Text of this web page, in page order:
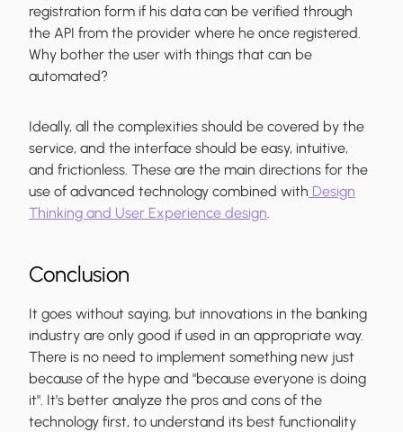
registration form if his data can be verified through
the API from the provider where he once registered.
Why bother the user with things that can be
automated?
Ideally, all the complexities should be covered by the
service, and the interface should be easy, intuitive,
and frictionless. These are the main directions for the
use of advanced technology combined with Design
Thinking and User Experience design.
Conclusion
It goes without saying, but innovations in the banking
industry are only good if used in an appropriate way.
There is no need to implement something new just
because of the hype and "because everyone is doing
it". It’s better analyze the pros and cons of the
technology first, to understand its best functionality